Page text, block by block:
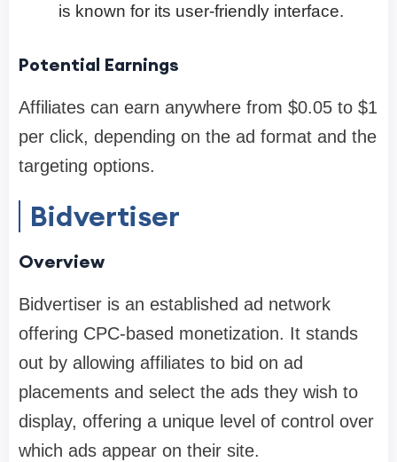
is known for its user-friendly interface.
Potential Earnings
Affiliates can earn anywhere from $0.05 to $1
per click, depending on the ad format and the
targeting options.
Bidvertiser
Overview
Bidvertiser is an established ad network
offering CPC-based monetization. It stands
out by allowing affiliates to bid on ad
placements and select the ads they wish to
display, offering a unique level of control over
which ads appear on their site.